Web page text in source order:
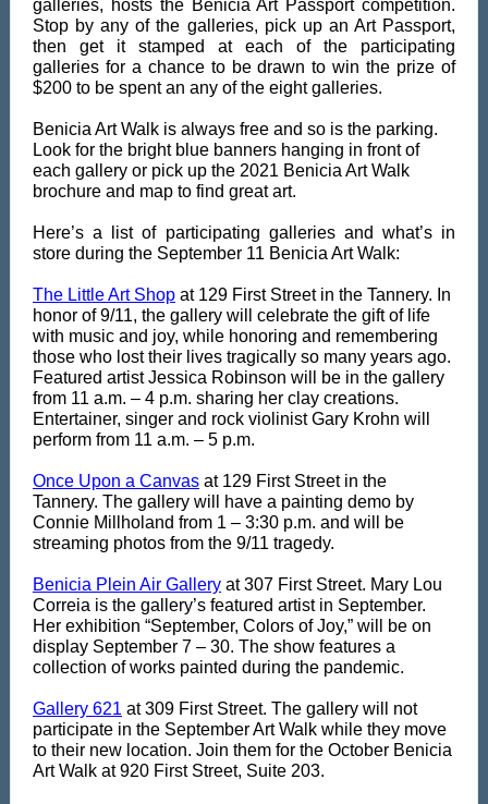
galleries, hosts the Benicia Art Passport competition.
Stop by any of the galleries, pick up an Art Passport,
then get it stamped at each of the participating
galleries for a chance to be drawn to win the prize of
$200 to be spent an any of the eight galleries.
Benicia Art Walk is always free and so is the parking.
Look for the bright blue banners hanging in front of
each gallery or pick up the 2021 Benicia Art Walk
brochure and map to find great art.
Here’s a list of participating galleries and what’s in
store during the September 11 Benicia Art Walk:
The Little Art Shop at 129 First Street in the Tannery. In
honor of 9/11, the gallery will celebrate the gift of life
with music and joy, while honoring and remembering
those who lost their lives tragically so many years ago.
Featured artist Jessica Robinson will be in the gallery
from 11 a.m. – 4 p.m. sharing her clay creations.
Entertainer, singer and rock violinist Gary Krohn will
perform from 11 a.m. – 5 p.m.
Once Upon a Canvas at 129 First Street in the
Tannery. The gallery will have a painting demo by
Connie Millholand from 1 – 3:30 p.m. and will be
streaming photos from the 9/11 tragedy.
Benicia Plein Air Gallery at 307 First Street. Mary Lou
Correia is the gallery’s featured artist in September.
Her exhibition “September, Colors of Joy,” will be on
display September 7 – 30. The show features a
collection of works painted during the pandemic.
Gallery 621 at 309 First Street. The gallery will not
participate in the September Art Walk while they move
to their new location. Join them for the October Benicia
Art Walk at 920 First Street, Suite 203.